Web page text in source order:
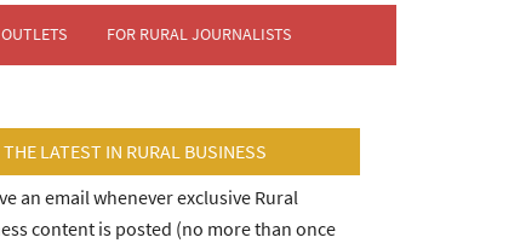
FOR RURAL JOURNALISTS
THE LATEST IN RURAL BUSINESS
an email whenever exclusive Rural
content is posted (no more than once